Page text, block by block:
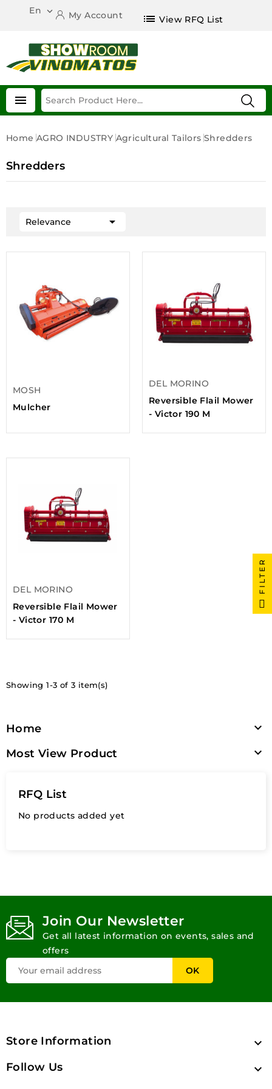
En  My Account list View RFQ List

Home AGRO INDUSTRY Agricultural Tailors Shredders
Shredders
Relevance 
MOSH
Mulcher
DEL MORINO
Reversible Flail Mower
- Victor 190 M
DEL MORINO
Reversible Flail Mower
- Victor 170 M
Showing 1-3 of 3 item(s)
Home 
Most View Product 
RFQ List
No products added yet
Join Our Newsletter
Get all latest information on events, sales and
offers
Store Information 
Follow Us 
FILTER